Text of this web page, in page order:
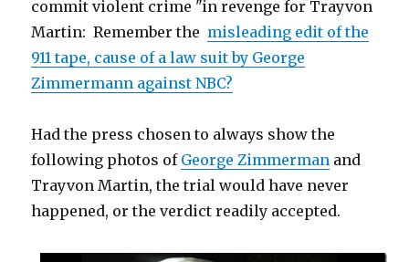
commit violent crime "in revenge for Trayvon
Martin: Remember the misleading edit of the
911 tape, cause of a law suit by George
Zimmermann against NBC?
Had the press chosen to always show the
following photos of George Zimmerman and
Trayvon Martin, the trial would have never
happened, or the verdict readily accepted.